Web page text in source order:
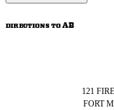
directions to AB
121
FORT